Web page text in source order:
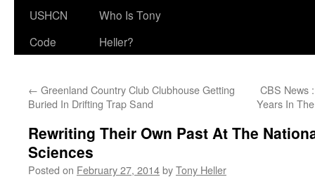
USHCN
Code
Who Is Tony
Heller?
← Greenland Country Club Clubhouse Getting
Buried In Drifting Trap Sand
CBS News
Years In
Rewriting Their Own Past At The
Sciences
Posted on February 27, 2014byTony Heller